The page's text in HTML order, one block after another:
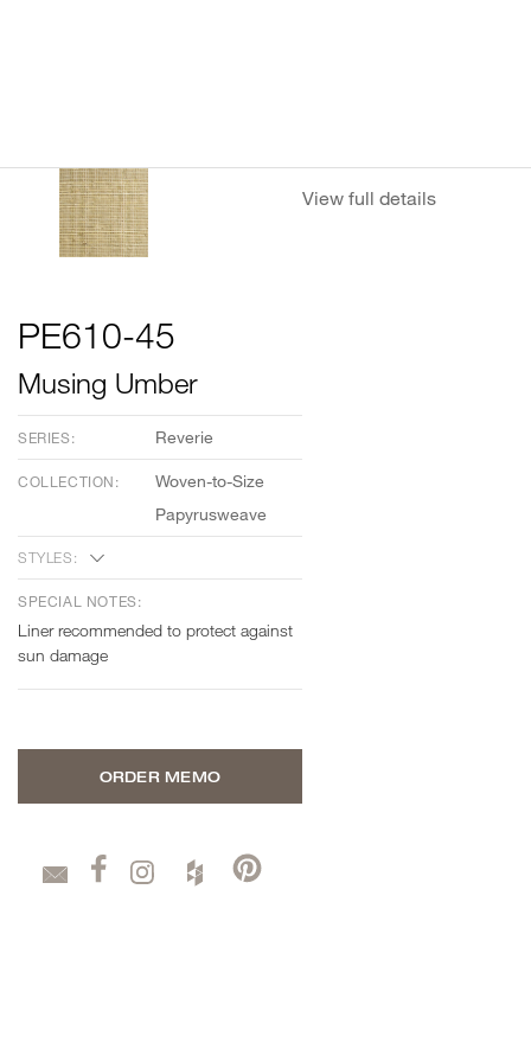
View full details
PE610-45
Musing Umber
SERIES: Reverie
COLLECTION:
Woven-to-Size
Papyrusweave
STYLES:
SPECIAL NOTES:
Liner recommended to protect against
sun damage
ORDER MEMO